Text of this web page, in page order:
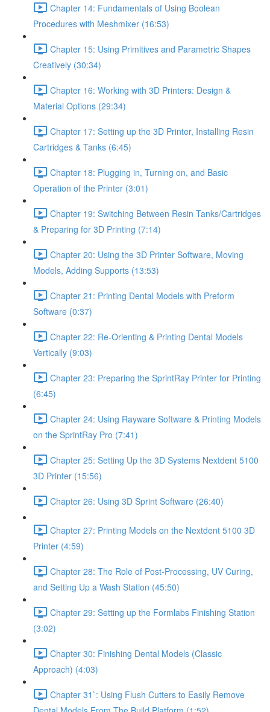
Chapter 14: Fundamentals of Using Boolean
Procedures with Meshmixer (16:53)
Chapter 15: Using Primitives and Parametric Shapes
Creatively (30:34)
Chapter 16: Working with 3D Printers: Design &
Material Options (29:34)
Chapter 17: Setting up the 3D Printer, Installing Resin
Cartridges & Tanks (6:45)
Chapter 18: Plugging in, Turning on, and Basic
Operation of the Printer (3:01)
Chapter 19: Switching Between Resin Tanks/Cartridges
& Preparing for 3D Printing (7:14)
Chapter 20: Using the 3D Printer Software, Moving
Models, Adding Supports (13:53)
Chapter 21: Printing Dental Models with Preform
Software (0:37)
Chapter 22: Re-Orienting & Printing Dental Models
Vertically (9:03)
Chapter 23: Preparing the SprintRay Printer for Printing
(6:45)
Chapter 24: Using Rayware Software & Printing Models
on the SprintRay Pro (7:41)
Chapter 25: Setting Up the 3D Systems Nextdent 5100
3D Printer (15:56)
Chapter 26: Using 3D Sprint Software (26:40)
Chapter 27: Printing Models on the Nextdent 5100 3D
Printer (4:59)
Chapter 28: The Role of Post-Processing, UV Curing,
and Setting Up a Wash Station (45:50)
Chapter 29: Setting up the Formlabs Finishing Station
(3:02)
Chapter 30: Finishing Dental Models (Classic
Approach) (4:03)
Chapter 31`: Using Flush Cutters to Easily Remove